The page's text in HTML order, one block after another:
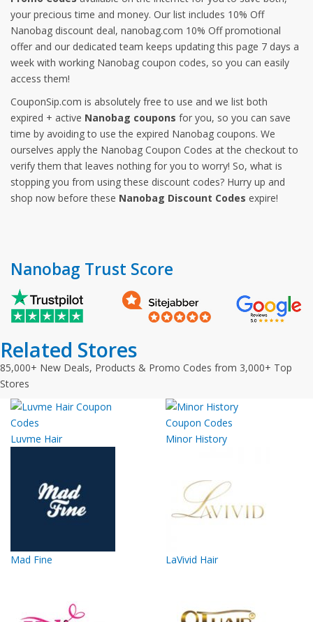
your precious time and money. Our list includes 10% Off
Nanobag discount deal, nanobag.com 10% Off promotional
offer and our dedicated team keeps updating this page 7 days a
week with working Nanobag coupon codes, so you can easily
access them!
CouponSip.com is absolutely free to use and we list both
expired + active Nanobag coupons for you, so you can save
time by avoiding to use the expired Nanobag coupons. We
ourselves apply the Nanobag Coupon Codes at the checkout to
verify them that leaves nothing for you to worry! So, what is
stopping you from using these discount codes? Hurry up and
shop now before these Nanobag Discount Codes expire!
Nanobag Trust Score
Related Stores
85,000+ New Deals, Products & Promo Codes from 3,000+ Top
Stores
Luvme Hair Minor History
Mad Fine LaVivid Hair